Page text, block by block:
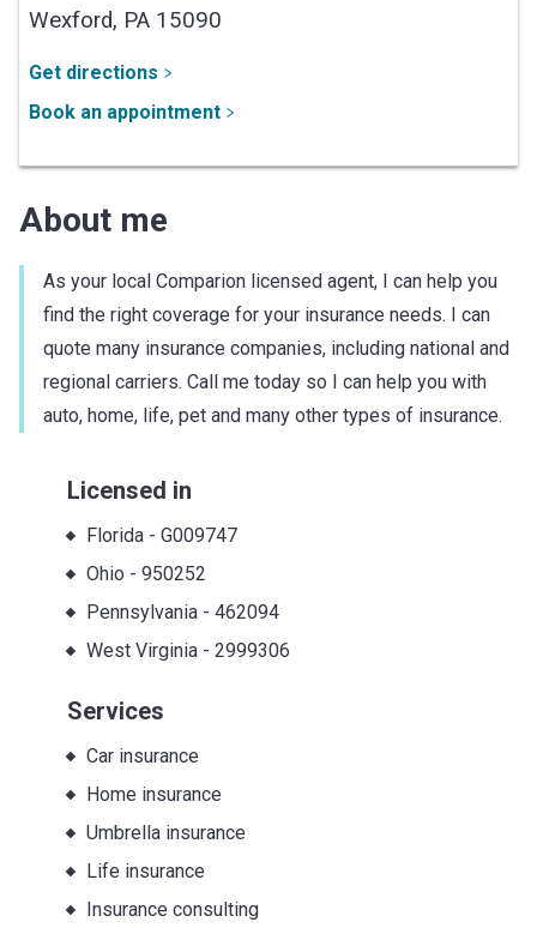
Wexford, PA 15090
Get directions
Book an appointment
About me
As your local Comparion licensed agent, I can help you
find the right coverage for your insurance needs. I can
quote many insurance companies, including national and
regional carriers. Call me today so I can help you with
auto, home, life, pet and many other types of insurance.
Licensed in
Florida- G009747
Ohio - 950252
Pennsylvania- 462094
West Virginia- 2999306
Services
Car insurance
Home insurance
Umbrella insurance
Life insurance
Insurance consulting